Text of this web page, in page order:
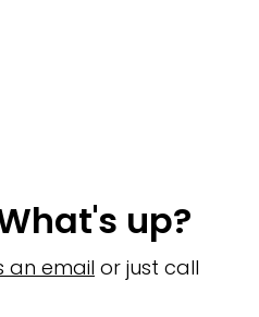
up?
an email or just call